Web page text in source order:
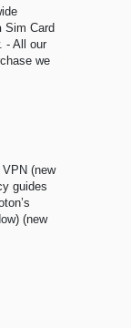
Sim Card
- All our
we
(new
guides
(new